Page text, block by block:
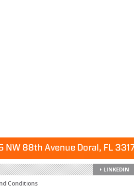
88th Avenue Doral, FL
LINKEDIN
Conditions